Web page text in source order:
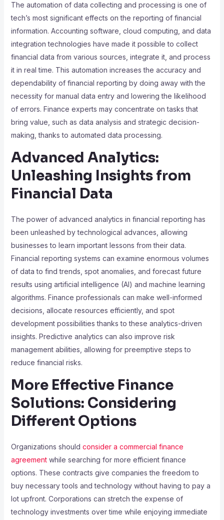
The automation of data collecting and processing is one of
tech’s most significant effects on the reporting of financial
information. Accounting software, cloud computing, and data
integration technologies have made it possible to collect
financial data from various sources, integrate it, and process
it in real time. This automation increases the accuracy and
dependability of financial reporting by doing away with the
necessity for manual data entry and lowering the likelihood
of errors. Finance experts may concentrate on tasks that
bring value, such as data analysis and strategic decision-
making, thanks to automated data processing.
Advanced Analytics:
Unleashing Insights from
Financial Data
The power of advanced analytics in financial reporting has
been unleashed by technological advances, allowing
businesses to learn important lessons from their data.
Financial reporting systems can examine enormous volumes
of data to find trends, spot anomalies, and forecast future
results using artificial intelligence (AI) and machine learning
algorithms. Finance professionals can make well-informed
decisions, allocate resources efficiently, and spot
development possibilities thanks to these analytics-driven
insights. Predictive analytics can also improve risk
management abilities, allowing for preemptive steps to
reduce financial risks.
More Effective Finance
Solutions: Considering
Different Options
Organizations should consider a commercial finance
agreement while searching for more efficient finance
options. These contracts give companies the freedom to
buy necessary tools and technology without having to pay a
lot upfront. Corporations can stretch the expense of
technology investments over time while enjoying immediate